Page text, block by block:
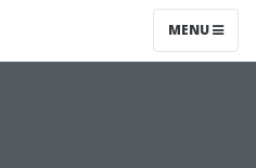
MENU